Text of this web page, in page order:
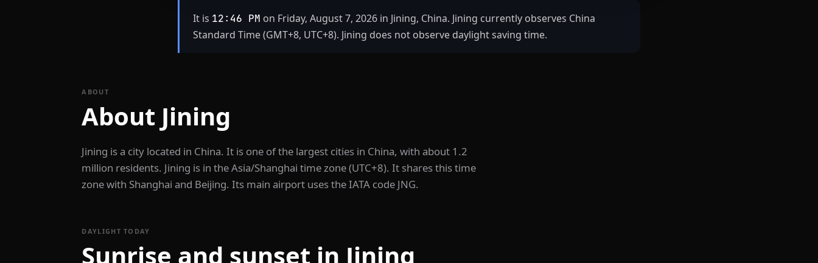
It is 12:46 PM on Friday, August 7, 2026 in Jining, China. Jining currently observes China
Standard Time (GMT+8, UTC+8). Jining does not observe daylight saving time.
ABOUT
About Jining
Jining is a city located in China. It is one of the largest cities in China, with about 1.2
million residents. Jining is in the Asia/Shanghai time zone (UTC+8). It shares this time
zone with Shanghai and Beijing. Its main airport uses the IATA code JNG.
DAYLIGHT TODAY
Sunrise and sunset in Jining